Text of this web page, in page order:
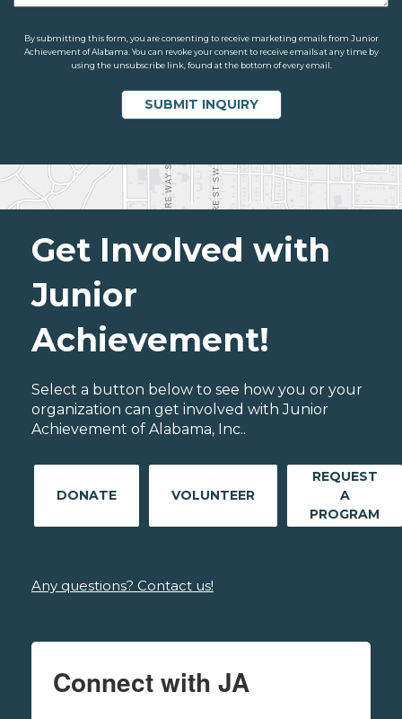
By submitting this form, you are consenting to receive marketing emails from Junior
Achievement of Alabama. You can revoke your consent to receive emails at any time by
using the unsubscribe link, found at the bottom of every email.
Get Involved with
Junior
Achievement!
Select a button below to see how you or your
organization can get involved with Junior
Achievement of Alabama, Inc..
DONATE VOLUNTEER
REQUEST
A
PROGRAM
Any questions? Contact us!
Connect with JA